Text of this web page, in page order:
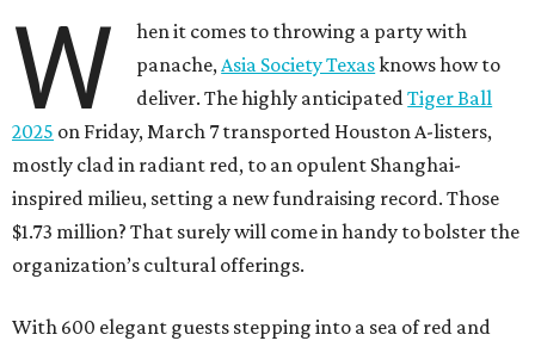
W
hen it comes to throwing a party with
panache,Asia Society Texasknows how to
deliver. The highly anticipatedTiger Ball
2025 on Friday, March 7 transported Houston A-listers,
mostly clad in radiant red, to an opulent Shanghai-
inspired milieu, setting a new fundraising record. Those
$1.73 million? That surely will come in handy to bolster the
organization’s cultural offerings.
With 600 elegant guests stepping into a sea of red and